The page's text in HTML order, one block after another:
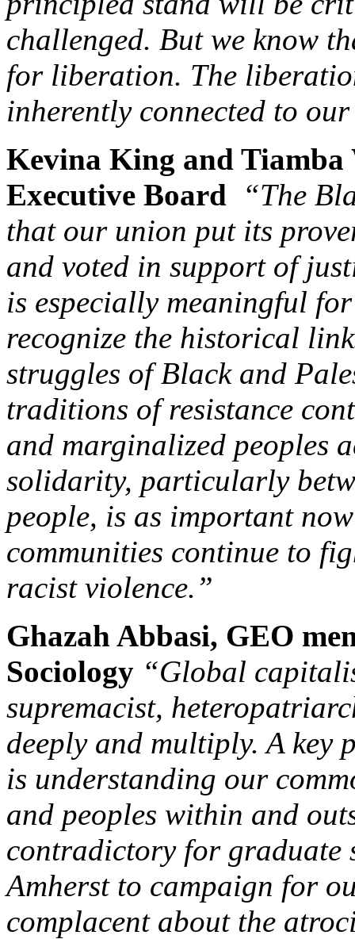
challenged. But we know
for liberation. The
inherently connected to
Kevina King and Tiamba
Executive Board
“The
that our union put its
and voted in support of
is especially meaningful
recognize the historical
struggles of Black and
traditions of resistance
and marginalized peoples
solidarity, particularly
people, is as important
communities continue to
racist violence.”
Ghazah Abbasi, GEO
Sociology “Global
supremacist,
deeply and multiply. A key
is understanding our
and peoples within and
contradictory for graduate
Amherst to campaign for
complacent about the